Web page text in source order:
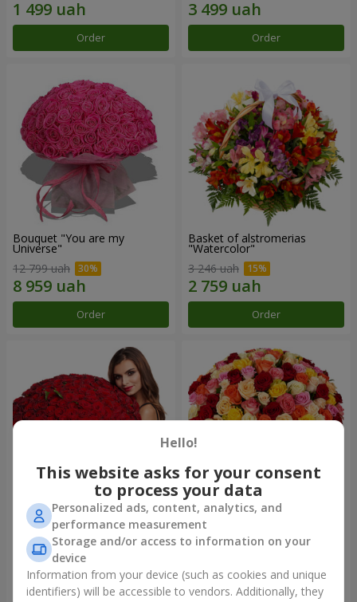
Order Order
Bouquet "You are my
Universe"
12 799 uah
Order
Basket of alstromerias
"Watercolor"
3 246 uah
Order
151 red roses
12 471 uah
Order
101 multi-colored roses
7 845 uah
Order
Hello!
This website asks for your consent
to process your data
Personalized ads, content, analytics, and
performance measurement
Storage and/or access to information on your
device
Information from your device (such as cookies and unique
identifiers) will be accessible to vendors. Additionally, they